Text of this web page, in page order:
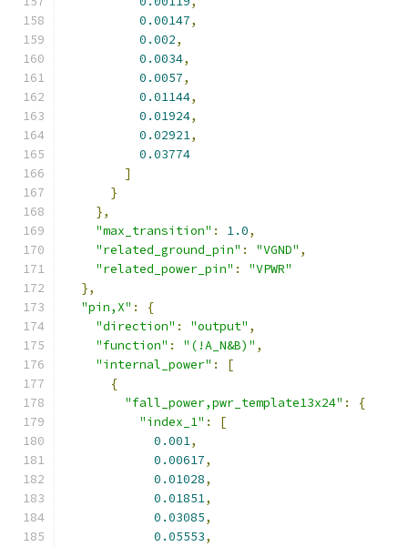
0.00147,
0.002,
0.0034,
0.0057,
0.01144,
0.01924,
0.02921,
0.03774
]
}
},
"max_transition" : 1.0,
"related_ground_pin" : "VGND" ,
"related_power_pin" :
"VPWR"
},
"pin,X" :
{
"direction" : "output" ,
"function" : "(!A_N&B)" ,
"internal_power" :
[
{
"fall_power,pwr_template13x24" :
{
"index_1" :
[
0.001,
0.00617,
0.01028,
0.01851,
0.03085,
0.05553,